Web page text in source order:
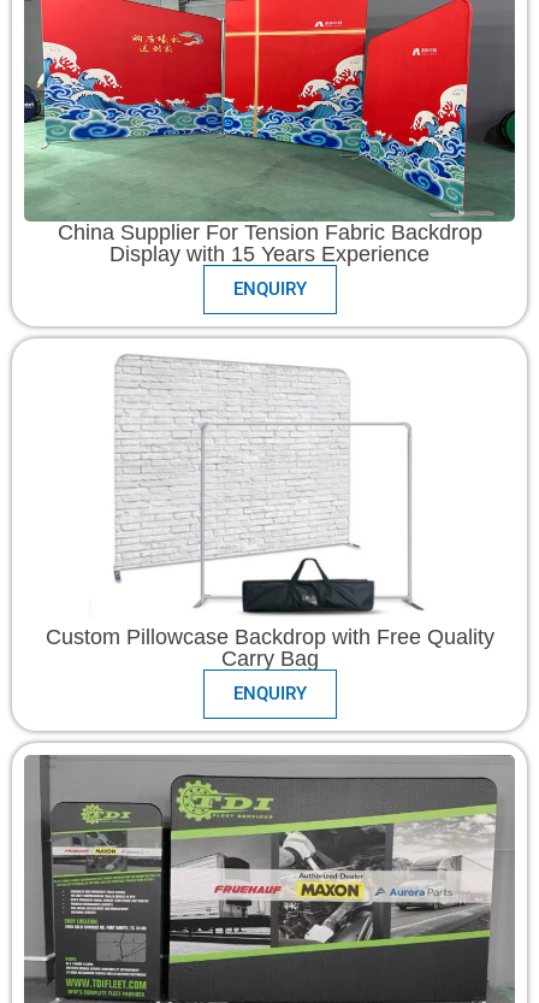
China Supplier For Tension Fabric Backdrop
Display with 15 Years Experience
ENQUIRY
Custom Pillowcase Backdrop with Free Quality
Carry Bag
ENQUIRY